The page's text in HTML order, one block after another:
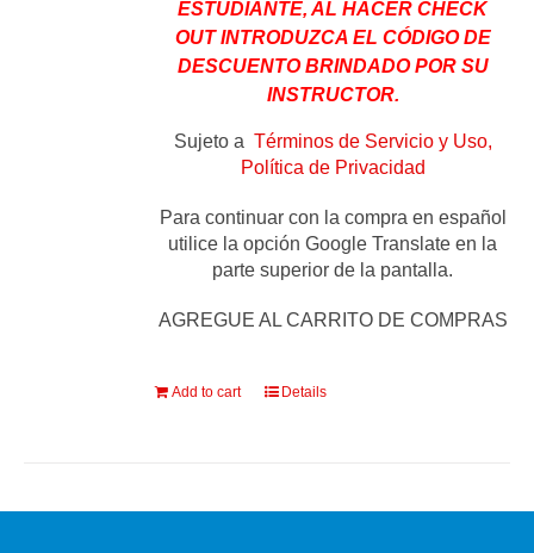
ESTUDIANTE, AL HACER CHECK
OUT INTRODUZCA EL CÓDIGO DE
DESCUENTO BRINDADO POR SU
INSTRUCTOR.
Sujeto a Términos de Servicio y Uso,
Política de Privacidad
Para continuar con la compra en español
utilice la opción Google Translate en la
parte superior de la pantalla.
AGREGUE AL CARRITO DE COMPRAS
Add to cart Details